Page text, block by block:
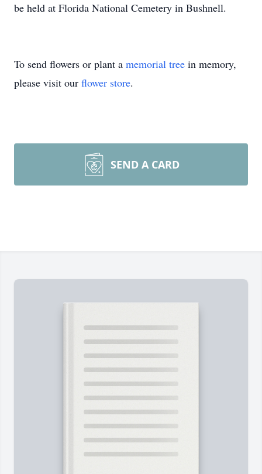
be held at Florida National Cemetery in Bushnell.
To send flowers or plant a memorial tree in memory,
please visit our flower store.
SEND A CARD